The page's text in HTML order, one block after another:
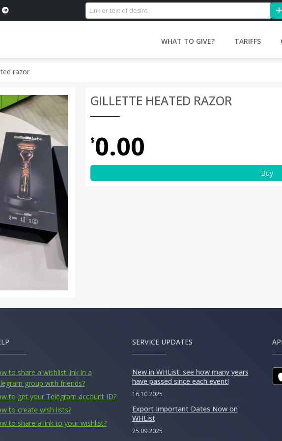
WHAT TO GIVE? TARIFFS
razor
GILLETTE HEATED RAZOR
$0.00
Buy
to share a wishlist link in a
group with friends?
to get your Telegram account ID?
to create wish lists?
to share a link to your wishlist?
SERVICE UPDATES
New in WHList: see how many years
have passed since each event!
16.10.2025
Export Important Dates Now on
WHList
25.09.2025